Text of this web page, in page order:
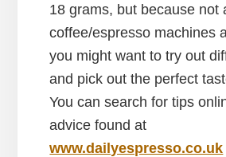
18 grams, but because not
coffee/espresso machines
you might want to try out
and pick out the perfect
You can search for tips
advice found at
www.dailyespresso.co.uk